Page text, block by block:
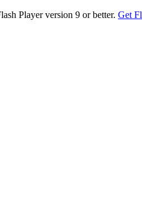
Player version 9 or better. Get